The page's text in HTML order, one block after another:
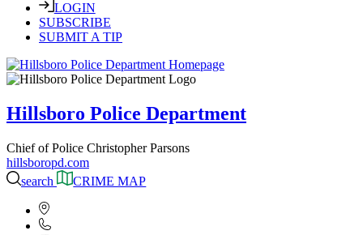
LOGIN
SUBSCRIBE
SUBMIT A TIP
Hillsboro Police Department
Chief of Police Christopher Parsons
hillsboropd.com
search
CRIME MAP